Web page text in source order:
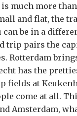
much more
and flat, the
can be in a
trip pairs the
Rotterdam
has the
fields at
come at all.
Amsterdam,